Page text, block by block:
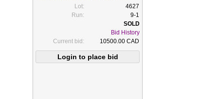
Lot:
4627
Run:
9-1
Bid History
Current bid:
10500.00 CAD